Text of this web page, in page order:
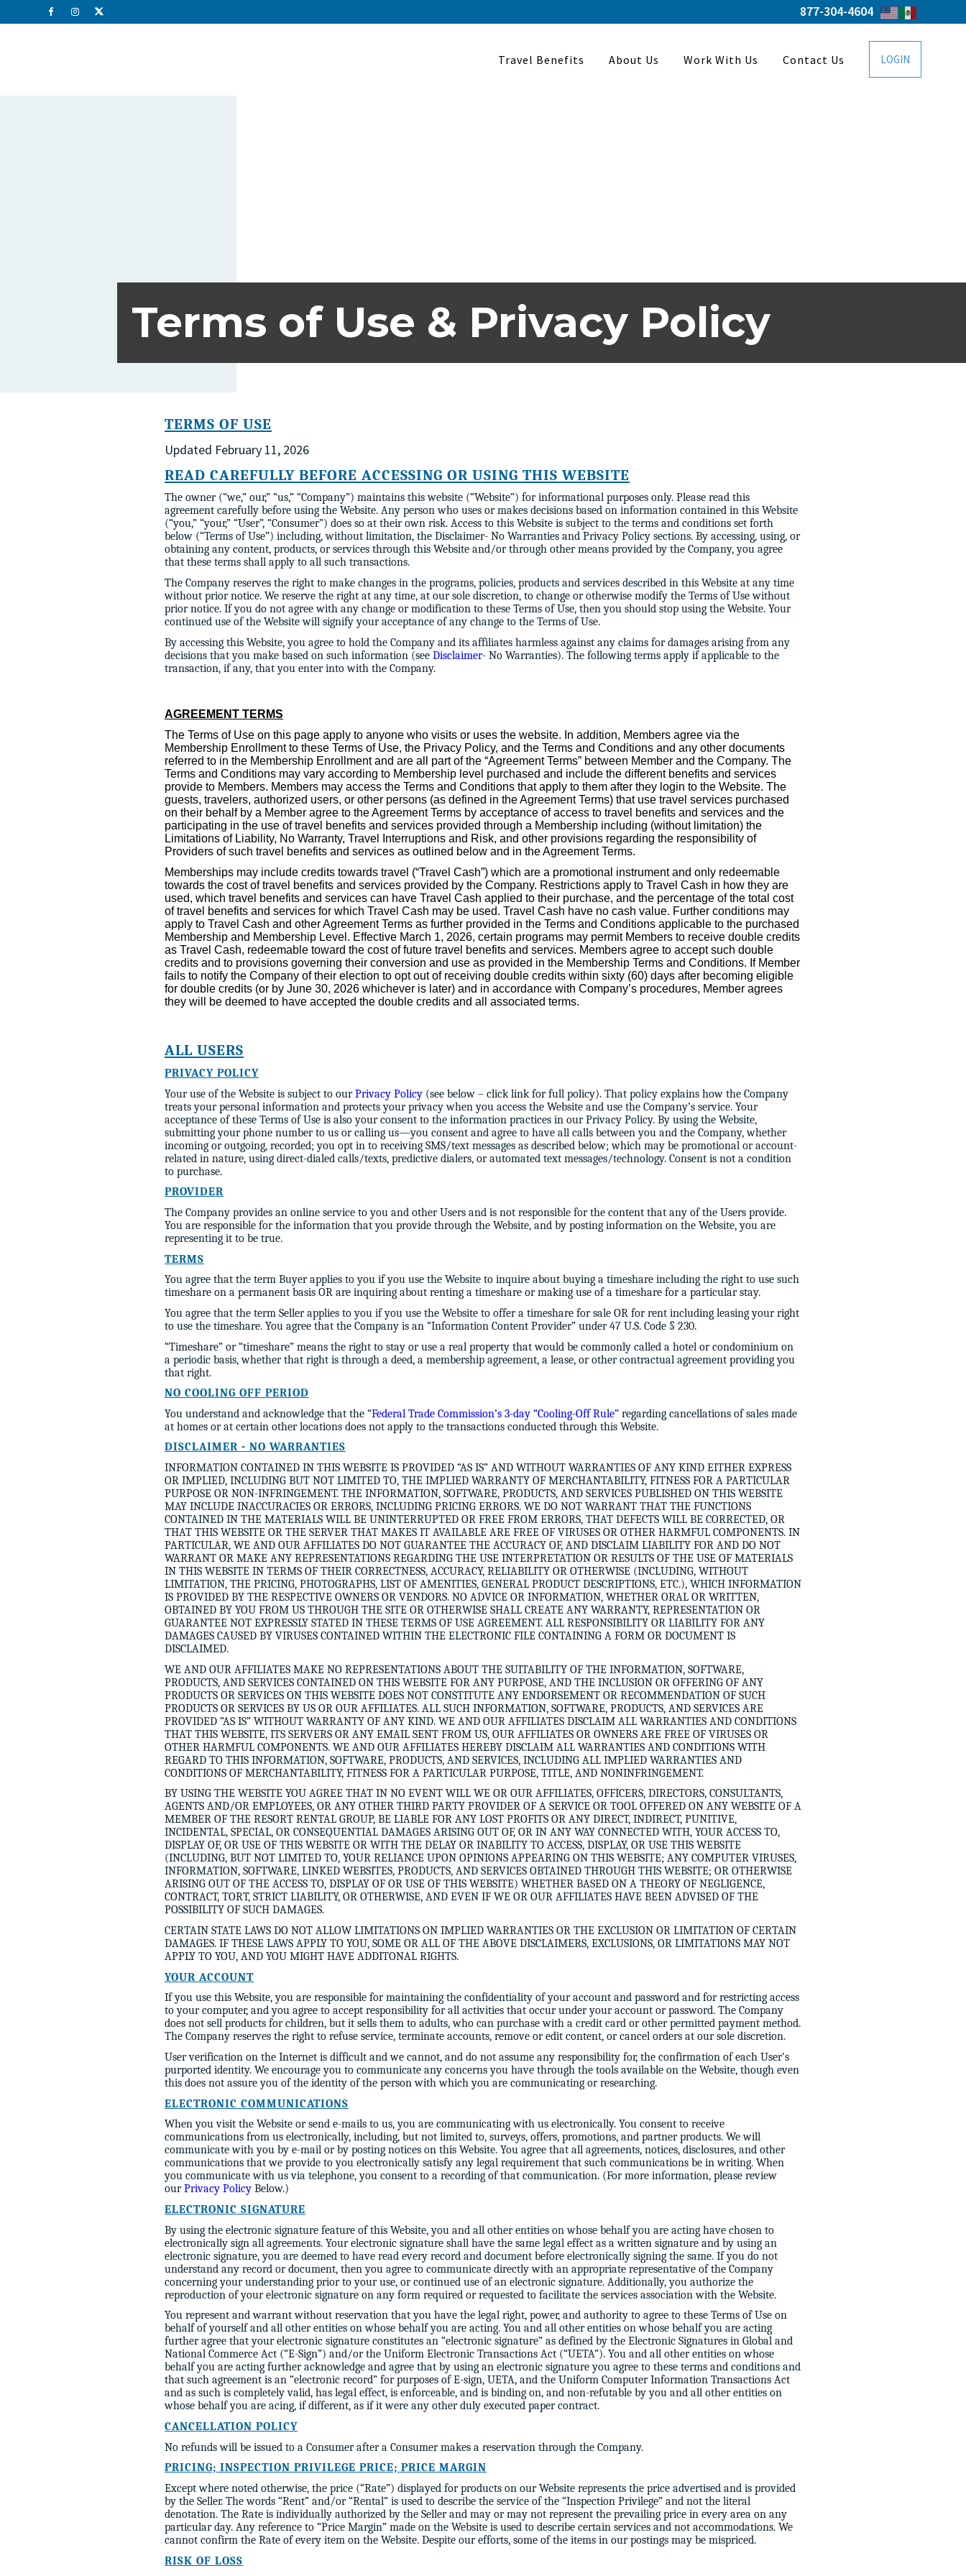
877-304-4604
LOGIN
Travel Benefits About Us Work With Us Contact Us
Terms of Use & Privacy Policy
TERMS OF USE
Updated February 11, 2026
READ CAREFULLY BEFORE ACCESSING OR USING THIS WEBSITE
The owner (“we,” our,” “us,” “Company”) maintains this website (“Website”) for informational purposes only. Please read this
agreement carefully before using the Website. Any person who uses or makes decisions based on information contained in this Website
(“you,” “your,” “User”, “Consumer”) does so at their own risk. Access to this Website is subject to the terms and conditions set forth
below (“Terms of Use”) including, without limitation, the Disclaimer- No Warranties and Privacy Policy sections. By accessing, using, or
obtaining any content, products, or services through this Website and/or through other means provided by the Company, you agree
that these terms shall apply to all such transactions.
The Company reserves the right to make changes in the programs, policies, products and services described in this Website at any time
without prior notice. We reserve the right at any time, at our sole discretion, to change or otherwise modify the Terms of Use without
prior notice. If you do not agree with any change or modification to these Terms of Use, then you should stop using the Website. Your
continued use of the Website will signify your acceptance of any change to the Terms of Use.
By accessing this Website, you agree to hold the Company and its affiliates harmless against any claims for damages arising from any
decisions that you make based on such information (see Disclaimer- No Warranties). The following terms apply if applicable to the
transaction, if any, that you enter into with the Company.
AGREEMENT TERMS
The Terms of Use on this page apply to anyone who visits or uses the website. In addition, Members agree via the
Membership Enrollment to these Terms of Use, the Privacy Policy, and the Terms and Conditions and any other documents
referred to in the Membership Enrollment and are all part of the “Agreement Terms” between Member and the Company. The
Terms and Conditions may vary according to Membership level purchased and include the different benefits and services
provide to Members. Members may access the Terms and Conditions that apply to them after they login to the Website. The
guests, travelers, authorized users, or other persons (as defined in the Agreement Terms) that use travel services purchased
on their behalf by a Member agree to the Agreement Terms by acceptance of access to travel benefits and services and the
participating in the use of travel benefits and services provided through a Membership including (without limitation) the
Limitations of Liability, No Warranty, Travel Interruptions and Risk, and other provisions regarding the responsibility of
Providers of such travel benefits and services as outlined below and in the Agreement Terms.
Memberships may include credits towards travel (“Travel Cash”) which are a promotional instrument and only redeemable
towards the cost of travel benefits and services provided by the Company. Restrictions apply to Travel Cash in how they are
used, which travel benefits and services can have Travel Cash applied to their purchase, and the percentage of the total cost
of travel benefits and services for which Travel Cash may be used. Travel Cash have no cash value. Further conditions may
apply to Travel Cash and other Agreement Terms as further provided in the Terms and Conditions applicable to the purchased
Membership and Membership Level. Effective March 1, 2026, certain programs may permit Members to receive double credits
as Travel Cash, redeemable toward the cost of future travel benefits and services. Members agree to accept such double
credits and to provisions governing their conversion and use as provided in the Membership Terms and Conditions. If Member
fails to notify the Company of their election to opt out of receiving double credits within sixty (60) days after becoming eligible
for double credits (or by June 30, 2026 whichever is later) and in accordance with Company’s procedures, Member agrees
they will be deemed to have accepted the double credits and all associated terms.
ALL USERS
PRIVACY POLICY
Your use of the Website is subject to ourPrivacy Policy (see below – click link for full policy). That policy explains how the Company
treats your personal information and protects your privacy when you access the Website and use the Company’s service. Your
acceptance of these Terms of Use is also your consent to the information practices in our Privacy Policy. By using the Website,
submitting your phone number to us or calling us—you consent and agree to have all calls between you and the Company, whether
incoming or outgoing, recorded; you opt in to receiving SMS/text messages as described below; which may be promotional or account-
related in nature, using direct-dialed calls/texts, predictive dialers, or automated text messages/technology. Consent is not a condition
to purchase.
PROVIDER
The Company provides an online service to you and other Users and is not responsible for the content that any of the Users provide.
You are responsible for the information that you provide through the Website, and by posting information on the Website, you are
representing it to be true.
TERMS
You agree that the term Buyer applies to you if you use the Website to inquire about buying a timeshare including the right to use such
timeshare on a permanent basis OR are inquiring about renting a timeshare or making use of a timeshare for a particular stay.
You agree that the term Seller applies to you if you use the Website to offer a timeshare for sale OR for rent including leasing your right
to use the timeshare. You agree that the Company is an “Information Content Provider” under 47 U.S. Code § 230.
“Timeshare” or “timeshare” means the right to stay or use a real property that would be commonly called a hotel or condominium on
a periodic basis, whether that right is through a deed, a membership agreement, a lease, or other contractual agreement providing you
that right.
NO COOLING OFF PERIOD
You understand and acknowledge that the “Federal Trade Commission’s 3-day “Cooling-Off Rule” regarding cancellations of sales made
at homes or at certain other locations does not apply to the transactions conducted through this Website.
DISCLAIMER - NO WARRANTIES
INFORMATION CONTAINED IN THIS WEBSITE IS PROVIDED “AS IS” AND WITHOUT WARRANTIES OF ANY KIND EITHER EXPRESS
OR IMPLIED, INCLUDING BUT NOT LIMITED TO, THE IMPLIED WARRANTY OF MERCHANTABILITY, FITNESS FOR A PARTICULAR
PURPOSE OR NON-INFRINGEMENT. THE INFORMATION, SOFTWARE, PRODUCTS, AND SERVICES PUBLISHED ON THIS WEBSITE
MAY INCLUDE INACCURACIES OR ERRORS, INCLUDING PRICING ERRORS. WE DO NOT WARRANT THAT THE FUNCTIONS
CONTAINED IN THE MATERIALS WILL BE UNINTERRUPTED OR FREE FROM ERRORS, THAT DEFECTS WILL BE CORRECTED, OR
THAT THIS WEBSITE OR THE SERVER THAT MAKES IT AVAILABLE ARE FREE OF VIRUSES OR OTHER HARMFUL COMPONENTS. IN
PARTICULAR, WE AND OUR AFFILIATES DO NOT GUARANTEE THE ACCURACY OF, AND DISCLAIM LIABILITY FOR AND DO NOT
WARRANT OR MAKE ANY REPRESENTATIONS REGARDING THE USE INTERPRETATION OR RESULTS OF THE USE OF MATERIALS
IN THIS WEBSITE IN TERMS OF THEIR CORRECTNESS, ACCURACY, RELIABILITY OR OTHERWISE (INCLUDING, WITHOUT
LIMITATION, THE PRICING, PHOTOGRAPHS, LIST OF AMENITIES, GENERAL PRODUCT DESCRIPTIONS, ETC.), WHICH INFORMATION
IS PROVIDED BY THE RESPECTIVE OWNERS OR VENDORS. NO ADVICE OR INFORMATION, WHETHER ORAL OR WRITTEN,
OBTAINED BY YOU FROM US THROUGH THE SITE OR OTHERWISE SHALL CREATE ANY WARRANTY, REPRESENTATION OR
GUARANTEE NOT EXPRESSLY STATED IN THESE TERMS OF USE AGREEMENT. ALL RESPONSIBILITY OR LIABILITY FOR ANY
DAMAGES CAUSED BY VIRUSES CONTAINED WITHIN THE ELECTRONIC FILE CONTAINING A FORM OR DOCUMENT IS
DISCLAIMED.
WE AND OUR AFFILIATES MAKE NO REPRESENTATIONS ABOUT THE SUITABILITY OF THE INFORMATION, SOFTWARE,
PRODUCTS, AND SERVICES CONTAINED ON THIS WEBSITE FOR ANY PURPOSE, AND THE INCLUSION OR OFFERING OF ANY
PRODUCTS OR SERVICES ON THIS WEBSITE DOES NOT CONSTITUTE ANY ENDORSEMENT OR RECOMMENDATION OF SUCH
PRODUCTS OR SERVICES BY US OR OUR AFFILIATES. ALL SUCH INFORMATION, SOFTWARE, PRODUCTS, AND SERVICES ARE
PROVIDED “AS IS” WITHOUT WARRANTY OF ANY KIND. WE AND OUR AFFILIATES DISCLAIM ALL WARRANTIES AND CONDITIONS
THAT THIS WEBSITE, ITS SERVERS OR ANY EMAIL SENT FROM US, OUR AFFILIATES OR OWNERS ARE FREE OF VIRUSES OR
OTHER HARMFUL COMPONENTS. WE AND OUR AFFILIATES HEREBY DISCLAIM ALL WARRANTIES AND CONDITIONS WITH
REGARD TO THIS INFORMATION, SOFTWARE, PRODUCTS, AND SERVICES, INCLUDING ALL IMPLIED WARRANTIES AND
CONDITIONS OF MERCHANTABILITY, FITNESS FOR A PARTICULAR PURPOSE, TITLE, AND NONINFRINGEMENT.
BY USING THE WEBSITE YOU AGREE THAT IN NO EVENT WILL WE OR OUR AFFILIATES, OFFICERS, DIRECTORS, CONSULTANTS,
AGENTS AND/OR EMPLOYEES, OR ANY OTHER THIRD PARTY PROVIDER OF A SERVICE OR TOOL OFFERED ON ANY WEBSITE OF A
MEMBER OF THE RESORT RENTAL GROUP, BE LIABLE FOR ANY LOST PROFITS OR ANY DIRECT, INDIRECT, PUNITIVE,
INCIDENTAL, SPECIAL, OR CONSEQUENTIAL DAMAGES ARISING OUT OF, OR IN ANY WAY CONNECTED WITH, YOUR ACCESS TO,
DISPLAY OF, OR USE OF THIS WEBSITE OR WITH THE DELAY OR INABILITY TO ACCESS, DISPLAY, OR USE THIS WEBSITE
(INCLUDING, BUT NOT LIMITED TO, YOUR RELIANCE UPON OPINIONS APPEARING ON THIS WEBSITE; ANY COMPUTER VIRUSES,
INFORMATION, SOFTWARE, LINKED WEBSITES, PRODUCTS, AND SERVICES OBTAINED THROUGH THIS WEBSITE; OR OTHERWISE
ARISING OUT OF THE ACCESS TO, DISPLAY OF OR USE OF THIS WEBSITE) WHETHER BASED ON A THEORY OF NEGLIGENCE,
CONTRACT, TORT, STRICT LIABILITY, OR OTHERWISE, AND EVEN IF WE OR OUR AFFILIATES HAVE BEEN ADVISED OF THE
POSSIBILITY OF SUCH DAMAGES.
CERTAIN STATE LAWS DO NOT ALLOW LIMITATIONS ON IMPLIED WARRANTIES OR THE EXCLUSION OR LIMITATION OF CERTAIN
DAMAGES. IF THESE LAWS APPLY TO YOU, SOME OR ALL OF THE ABOVE DISCLAIMERS, EXCLUSIONS, OR LIMITATIONS MAY NOT
APPLY TO YOU, AND YOU MIGHT HAVE ADDITONAL RIGHTS.
YOUR ACCOUNT
If you use this Website, you are responsible for maintaining the confidentiality of your account and password and for restricting access
to your computer, and you agree to accept responsibility for all activities that occur under your account or password. The Company
does not sell products for children, but it sells them to adults, who can purchase with a credit card or other permitted payment method.
The Company reserves the right to refuse service, terminate accounts, remove or edit content, or cancel orders at our sole discretion.
User verification on the Internet is difficult and we cannot, and do not assume any responsibility for, the confirmation of each User’s
purported identity. We encourage you to communicate any concerns you have through the tools available on the Website, though even
this does not assure you of the identity of the person with which you are communicating or researching.
ELECTRONIC COMMUNICATIONS
When you visit the Website or send e-mails to us, you are communicating with us electronically. You consent to receive
communications from us electronically, including, but not limited to, surveys, offers, promotions, and partner products. We will
communicate with you by e-mail or by posting notices on this Website. You agree that all agreements, notices, disclosures, and other
communications that we provide to you electronically satisfy any legal requirement that such communications be in writing. When
you communicate with us via telephone, you consent to a recording of that communication. (For more information, please review
ourPrivacy Policy Below.)
ELECTRONIC SIGNATURE
By using the electronic signature feature of this Website, you and all other entities on whose behalf you are acting have chosen to
electronically sign all agreements. Your electronic signature shall have the same legal effect as a written signature and by using an
electronic signature, you are deemed to have read every record and document before electronically signing the same. If you do not
understand any record or document, then you agree to communicate directly with an appropriate representative of the Company
concerning your understanding prior to your use, or continued use of an electronic signature. Additionally, you authorize the
reproduction of your electronic signature on any form required or requested to facilitate the services association with the Website.
You represent and warrant without reservation that you have the legal right, power, and authority to agree to these Terms of Use on
behalf of yourself and all other entities on whose behalf you are acting. You and all other entities on whose behalf you are acting
further agree that your electronic signature constitutes an “electronic signature” as defined by the Electronic Signatures in Global and
National Commerce Act (“E-Sign”) and/or the Uniform Electronic Transactions Act (“UETA”). You and all other entities on whose
behalf you are acting further acknowledge and agree that by using an electronic signature you agree to these terms and conditions and
that such agreement is an “electronic record” for purposes of E-sign, UETA, and the Uniform Computer Information Transactions Act
and as such is completely valid, has legal effect, is enforceable, and is binding on, and non-refutable by you and all other entities on
whose behalf you are acing, if different, as if it were any other duly executed paper contract.
CANCELLATION POLICY
No refunds will be issued to a Consumer after a Consumer makes a reservation through the Company.
PRICING; INSPECTION PRIVILEGE PRICE; PRICE MARGIN
Except where noted otherwise, the price (“Rate”) displayed for products on our Website represents the price advertised and is provided
by the Seller. The words “Rent” and/or “Rental” is used to describe the service of the “Inspection Privilege” and not the literal
denotation. The Rate is individually authorized by the Seller and may or may not represent the prevailing price in every area on any
particular day. Any reference to “Price Margin” made on the Website is used to describe certain services and not accommodations. We
cannot confirm the Rate of every item on the Website. Despite our efforts, some of the items in our postings may be mispriced.
RISK OF LOSS